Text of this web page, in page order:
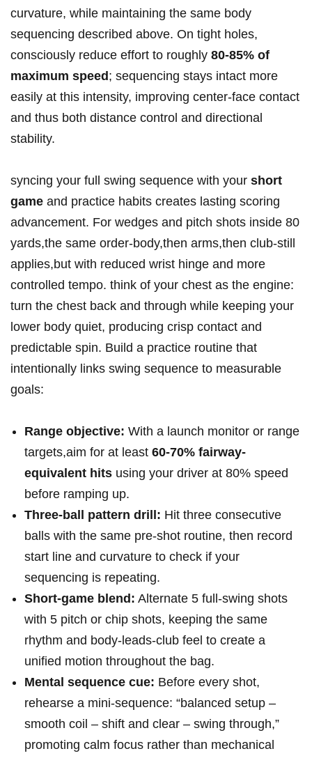
curvature, while maintaining the same body
sequencing described above. On tight holes,
consciously reduce effort to roughly 80-85% of
maximum speed ; sequencing stays intact more
easily at this intensity, improving center-face contact
and thus both distance control and directional
stability.
syncing your full swing sequence with your short
game and practice habits creates lasting scoring
advancement. For wedges and pitch shots inside 80
yards,the same order-body,then arms,then club-still
applies,but with reduced wrist hinge and more
controlled tempo. think of your chest as the engine:
turn the chest back and through while keeping your
lower body quiet, producing crisp contact and
predictable spin. Build a practice routine that
intentionally links swing sequence to measurable
goals:
Range objective: With a launch monitor or range
targets,aim for at least 60-70% fairway-
equivalent hits using your driver at 80% speed
before ramping up.
Three-ball pattern drill: Hit three consecutive
balls with the same pre-shot routine, then record
start line and curvature to check if your
sequencing is repeating.
Short-game blend: Alternate 5 full-swing shots
with 5 pitch or chip shots, keeping the same
rhythm and body-leads-club feel to create a
unified motion throughout the bag.
Mental sequence cue: Before every shot,
rehearse a mini-sequence: “balanced setup –
smooth coil – shift and clear – swing through,”
promoting calm focus rather than mechanical